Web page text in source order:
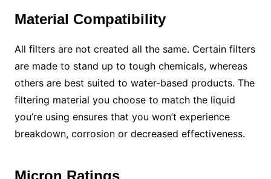
Material Compatibility
All filters are not created all the same. Certain filters
are made to stand up to tough chemicals, whereas
others are best suited to water-based products. The
filtering material you choose to match the liquid
you’re using ensures that you won’t experience
breakdown, corrosion or decreased effectiveness.
Micron Ratings